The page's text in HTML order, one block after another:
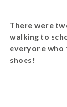
There were
walking to
everyone
shoes!